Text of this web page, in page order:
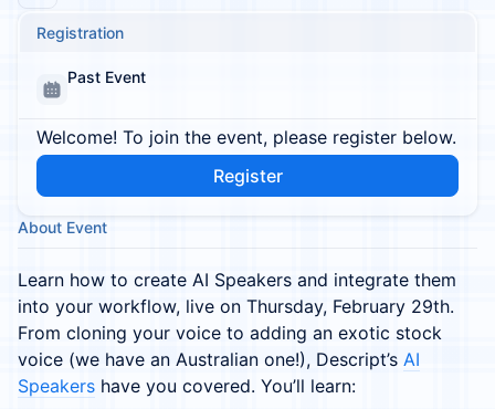
Registration
Past Event
Welcome! To join the event, please register below.
Register
About Event
Learn how to create AI Speakers and integrate them
into your workflow, live on Thursday, February 29th.
From cloning your voice to adding an exotic stock
voice (we have an Australian one!), Descript’s AI
Speakers have you covered. You’ll learn: